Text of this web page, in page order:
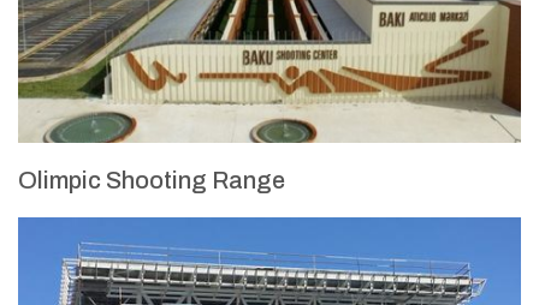
Olimpic Shooting Range